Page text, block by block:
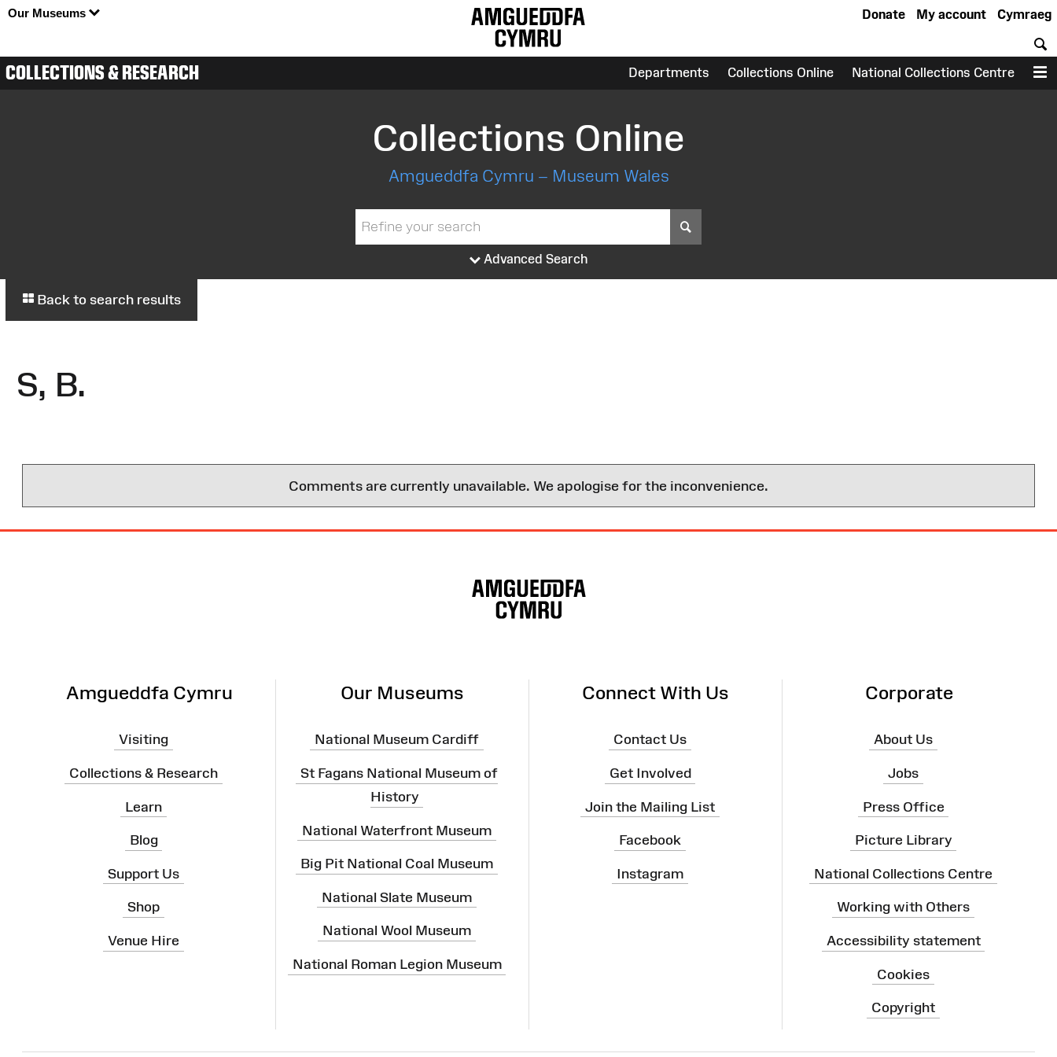
Our Museums Cymraeg
My account
Donate
COLLECTIONS & RESEARCH Departments Collections Online National Collections Centre
Collections Online
Amgueddfa Cymru – Museum Wales
Advanced Search
Back to search results
S, B.
Comments are currently unavailable. We apologise for the inconvenience.
Amgueddfa Cymru
Visiting
Collections & Research
Learn
Blog
Support Us
Shop
Venue Hire
Our Museums
National Museum Cardiff
St Fagans National Museum of
History
National Waterfront Museum
Big Pit National Coal Museum
National Slate Museum
National Wool Museum
National Roman Legion Museum
Connect With Us
Contact Us
Get Involved
Join the Mailing List
Facebook
Instagram
Corporate
About Us
Jobs
Press Office
Picture Library
National Collections Centre
Working with Others
Accessibility statement
Cookies
Copyright